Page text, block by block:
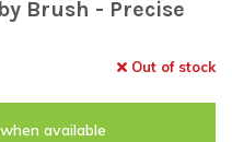
Brush - Precise
Out of stock
available